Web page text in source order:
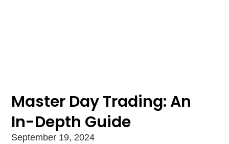
Master Day Trading: An
In-Depth Guide
September 19, 2024